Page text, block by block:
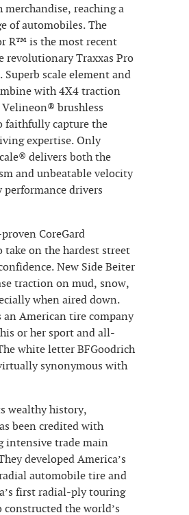
merchandise, reaching a
of automobiles. The
R™ is the most recent
revolutionary Traxxas Pro
Superb scale element and
with 4X4 traction
Velineon® brushless
faithfully capture the
expertise. Only
delivers both the
and unbeatable velocity
drivers
CoreGard
take on the hardest street
New Side Beiter
traction on mud, snow,
when aired down.
an American tire company
or her sport and all-
white letter BFGoodrich
synonymous with
wealthy history,
been credited with
intensive trade main
developed America’s
automobile tire and
first radial-ply touring
constructed the world’s